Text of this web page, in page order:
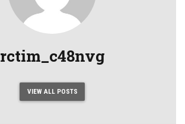
rctim_c48nvg
VIEW ALL POSTS